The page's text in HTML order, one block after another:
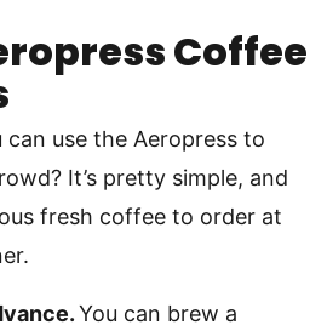
Coffee
use the Aeropress to
It’s pretty simple, and
fresh coffee to order at
You can brew a